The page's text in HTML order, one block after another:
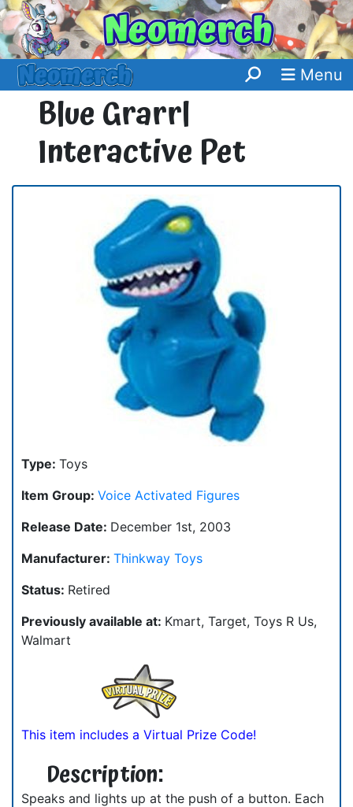
Menu
Blue Grarrl
Interactive Pet
Type: Toys
Item Group: Voice Activated Figures
Release Date: December 1st, 2003
Manufacturer: Thinkway Toys
Status: Retired
Previously available at: Kmart, Target, Toys R Us,
Walmart
This item includes a Virtual Prize Code!
Description:
Speaks and lights up at the push of a button. Each